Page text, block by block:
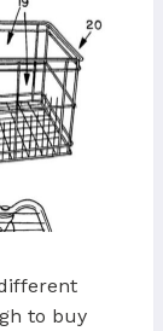
to buy